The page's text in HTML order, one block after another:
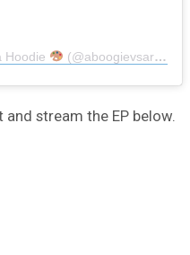
Hoodie (@aboogievsartist)
stream the EP below.